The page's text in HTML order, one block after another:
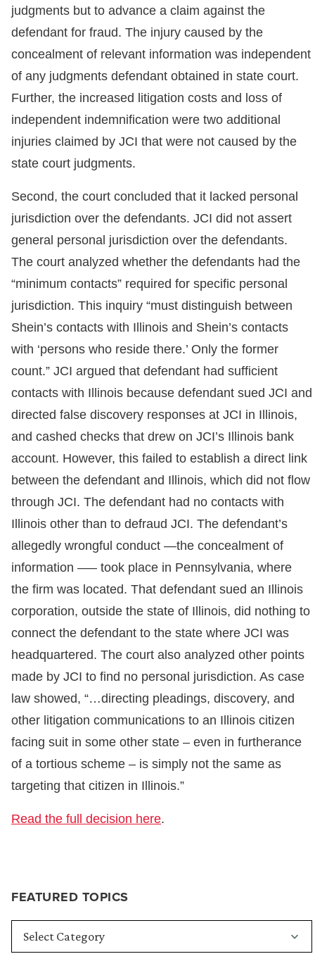
FEATURED TOPICS
judgments but to advance a claim against the
defendant for fraud. The injury caused by the
concealment of relevant information was independent
of any judgments defendant obtained in state court.
Further, the increased litigation costs and loss of
independent indemnification were two additional
injuries claimed by JCI that were not caused by the
state court judgments.
Second, the court concluded that it lacked personal
jurisdiction over the defendants. JCI did not assert
general personal jurisdiction over the defendants.
The court analyzed whether the defendants had the
“minimum contacts” required for specific personal
jurisdiction. This inquiry “must distinguish between
Shein’s contacts with Illinois and Shein’s contacts
with ‘persons who reside there.’ Only the former
count.” JCI argued that defendant had sufficient
contacts with Illinois because defendant sued JCI and
directed false discovery responses at JCI in Illinois,
and cashed checks that drew on JCI’s Illinois bank
account. However, this failed to establish a direct link
between the defendant and Illinois, which did not flow
through JCI. The defendant had no contacts with
Illinois other than to defraud JCI. The defendant’s
allegedly wrongful conduct —the concealment of
information —– took place in Pennsylvania, where
the firm was located. That defendant sued an Illinois
corporation, outside the state of Illinois, did nothing to
connect the defendant to the state where JCI was
headquartered. The court also analyzed other points
made by JCI to find no personal jurisdiction. As case
law showed, “…directing pleadings, discovery, and
other litigation communications to an Illinois citizen
facing suit in some other state – even in furtherance
of a tortious scheme – is simply not the same as
targeting that citizen in Illinois.”
Read the full decision here.